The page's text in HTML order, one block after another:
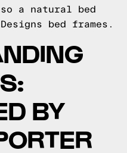
a natural bed
bed frames.
BY